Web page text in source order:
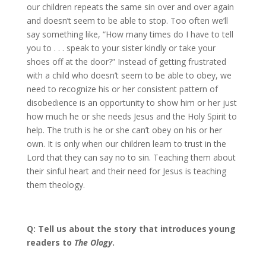
our children repeats the same sin over and over again
and doesn’t seem to be able to stop. Too often we’ll
say something like, “How many times do I have to tell
you to . . . speak to your sister kindly or take your
shoes off at the door?” Instead of getting frustrated
with a child who doesn’t seem to be able to obey, we
need to recognize his or her consistent pattern of
disobedience is an opportunity to show him or her just
how much he or she needs Jesus and the Holy Spirit to
help. The truth is he or she can’t obey on his or her
own. It is only when our children learn to trust in the
Lord that they can say no to sin. Teaching them about
their sinful heart and their need for Jesus is teaching
them theology.
Q: Tell us about the story that introduces young
readers to The Ology.